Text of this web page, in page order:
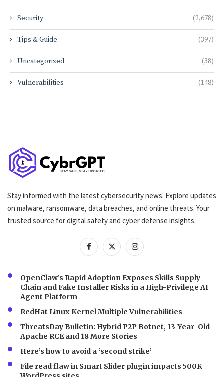
Security (2,678)
Tips & Guide (397)
Uncategorized (38)
Vulnerabilities (148)
Stay informed with the latest cybersecurity news. Explore updates
on malware, ransomware, data breaches, and online threats. Your
trusted source for digital safety and cyber defense insights.
OpenClaw’s Rapid Adoption Exposes Skills Supply
Chain and Fake Installer Risks in a High-Privilege AI
Agent Platform
RedHat Linux Kernel Multiple Vulnerabilities
ThreatsDay Bulletin: Hybrid P2P Botnet, 13-Year-Old
Apache RCE and 18 More Stories
Here’s how to avoid a ‘second strike’
File read flaw in Smart Slider plugin impacts 500K